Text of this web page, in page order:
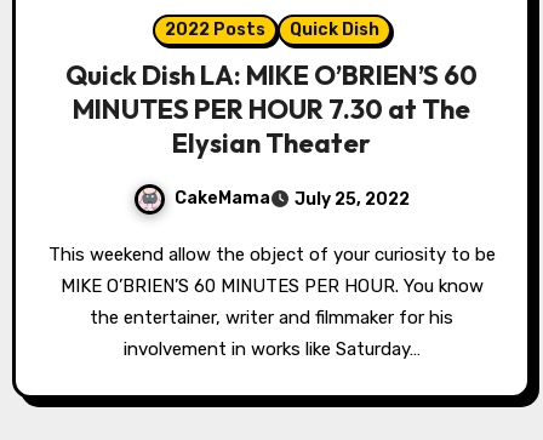
2022 Posts Quick Dish
Quick Dish LA: MIKE O’BRIEN’S 60
MINUTES PER HOUR 7.30 at The
Elysian Theater
CakeMama July 25, 2022
This weekend allow the object of your curiosity to be
MIKE O’BRIEN’S 60 MINUTES PER HOUR. You know
the entertainer, writer and filmmaker for his
involvement in works like Saturday…